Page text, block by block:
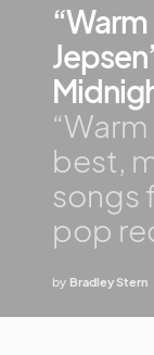
best,
songs
pop
by Bradley Stern